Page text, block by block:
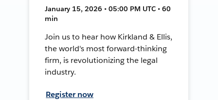
January 15, 2026 • 05:00 PM UTC • 60
min
Join us to hear how Kirkland & Ellis,
the world's most forward-thinking
firm, is revolutionizing the legal
industry.
Register now